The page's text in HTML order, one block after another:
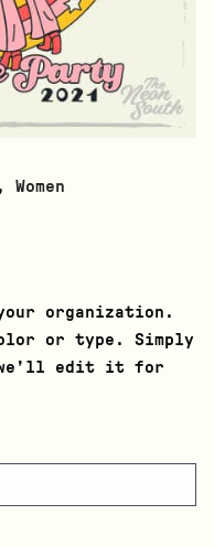
, Women
organization.
or type. Simply
we’ll edit it for